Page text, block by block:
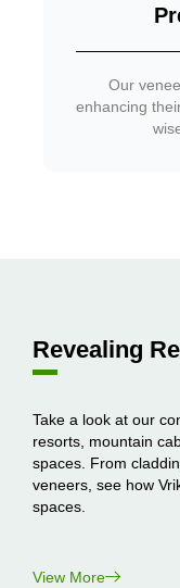
Our
enhancing
Revealing
Take a look at our
resorts, mountain
spaces. From
veneers, see how
spaces.
View More